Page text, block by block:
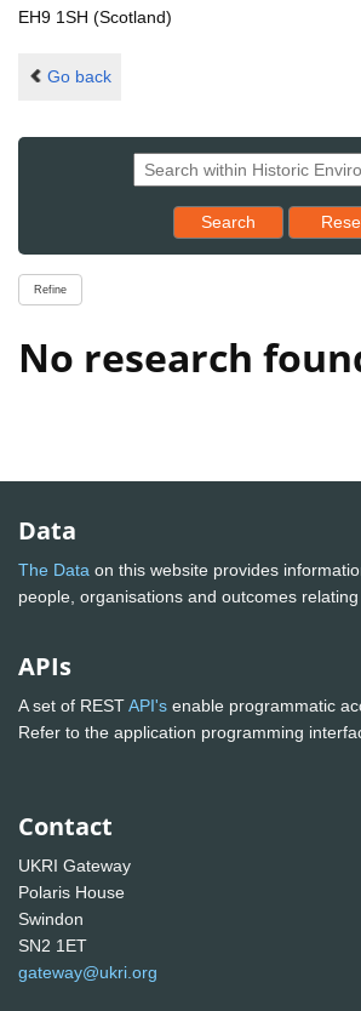
EH9 1SH (Scotland)
Go back
Search Reset
Refine
No research
Data
The Data on this website provides
people, organisations and outcomes
APIs
A set of RESTAPI's enable programmatic
Refer to the application programming
Contact
UKRI Gateway
Polaris House
Swindon
SN2 1ET
gateway@ukri.org